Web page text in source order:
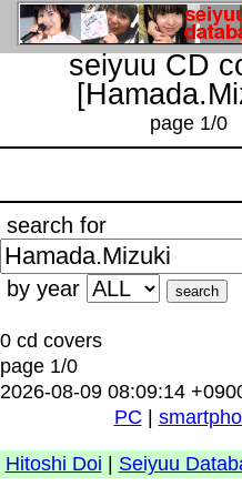
seiyuu CD
page 1/0
search for
by year
0 cd covers
page 1/0
2026-08-09 08:09:14
PC
Hitoshi Doi Seiyuu